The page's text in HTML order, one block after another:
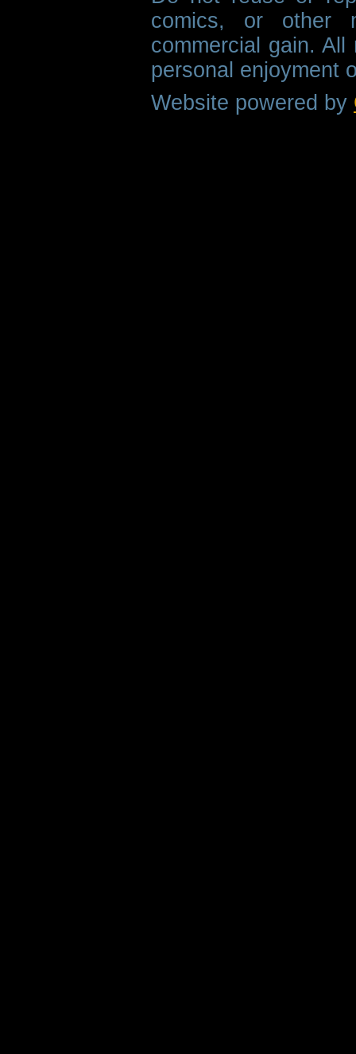
comics, or other
commercial gain.
personal enjoyment
Website powered by